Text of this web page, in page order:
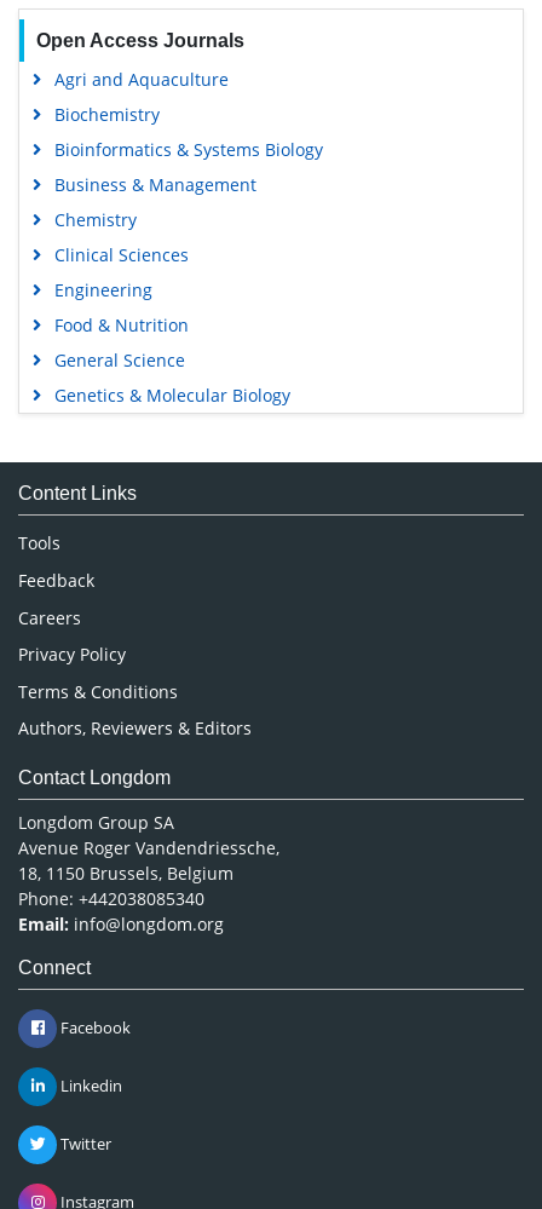
Open Access Journals
Agri and Aquaculture
Biochemistry
Bioinformatics & Systems Biology
Business & Management
Chemistry
Clinical Sciences
Engineering
Food & Nutrition
General Science
Genetics & Molecular Biology
Medical Sciences
Neuroscience & Psychology
Nursing & Health Care
Pharmaceutical Sciences
Content Links
Tools
Feedback
Careers
Privacy Policy
Terms & Conditions
Authors, Reviewers & Editors
Contact Longdom
Longdom Group SA
Avenue Roger Vandendriessche,
18, 1150 Brussels, Belgium
Phone: +442038085340
Email: info@longdom.org
Connect
Facebook
Linkedin
Twitter
Instagram